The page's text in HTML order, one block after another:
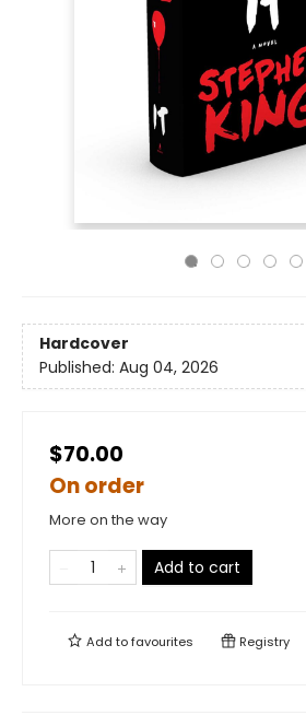
Hardcover
Published: Aug 04, 2026
$70.00
On order
More on the way
Add to cart
Add tofavourites Registry